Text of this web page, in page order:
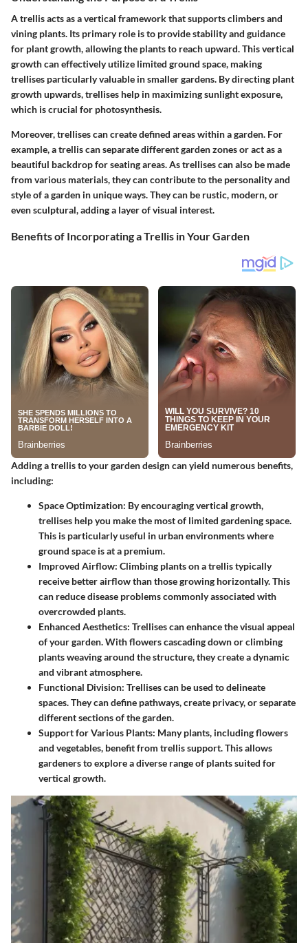
A trellis acts as a vertical framework that supports climbers and
vining plants. Its primary role is to provide stability and guidance
for plant growth, allowing the plants to reach upward. This vertical
growth can effectively utilize limited ground space, making
trellises particularly valuable in smaller gardens. By directing plant
growth upwards, trellises help in maximizing sunlight exposure,
which is crucial for photosynthesis.
Moreover, trellises can create defined areas within a garden. For
example, a trellis can separate different garden zones or act as a
beautiful backdrop for seating areas. As trellises can also be made
from various materials, they can contribute to the personality and
style of a garden in unique ways. They can be rustic, modern, or
even sculptural, adding a layer of visual interest.
Benefits of Incorporating a Trellis in Your Garden
Adding a trellis to your garden design can yield numerous benefits,
including:
Space Optimization: By encouraging vertical growth,
trellises help you make the most of limited gardening space.
This is particularly useful in urban environments where
ground space is at a premium.
Improved Airflow: Climbing plants on a trellis typically
receive better airflow than those growing horizontally. This
can reduce disease problems commonly associated with
overcrowded plants.
Enhanced Aesthetics: Trellises can enhance the visual appeal
of your garden. With flowers cascading down or climbing
plants weaving around the structure, they create a dynamic
and vibrant atmosphere.
Functional Division: Trellises can be used to delineate
spaces. They can define pathways, create privacy, or separate
different sections of the garden.
Support for Various Plants: Many plants, including flowers
and vegetables, benefit from trellis support. This allows
gardeners to explore a diverse range of plants suited for
vertical growth.